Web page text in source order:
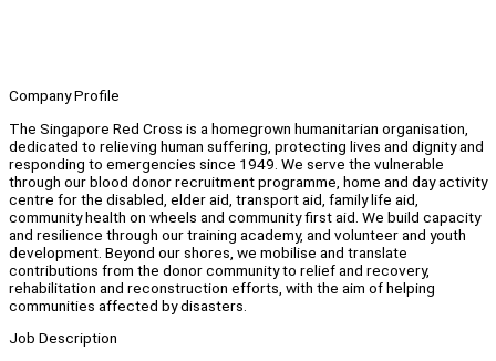
Company Profile
The Singapore Red Cross is a homegrown humanitarian organisation,
dedicated to relieving human suffering, protecting lives and dignity and
responding to emergencies since 1949. We serve the vulnerable
through our blood donor recruitment programme, home and day activity
centre for the disabled, elder aid, transport aid, family life aid,
community health on wheels and community first aid. We build capacity
and resilience through our training academy, and volunteer and youth
development. Beyond our shores, we mobilise and translate
contributions from the donor community to relief and recovery,
rehabilitation and reconstruction efforts, with the aim of helping
communities affected by disasters.
Job Description